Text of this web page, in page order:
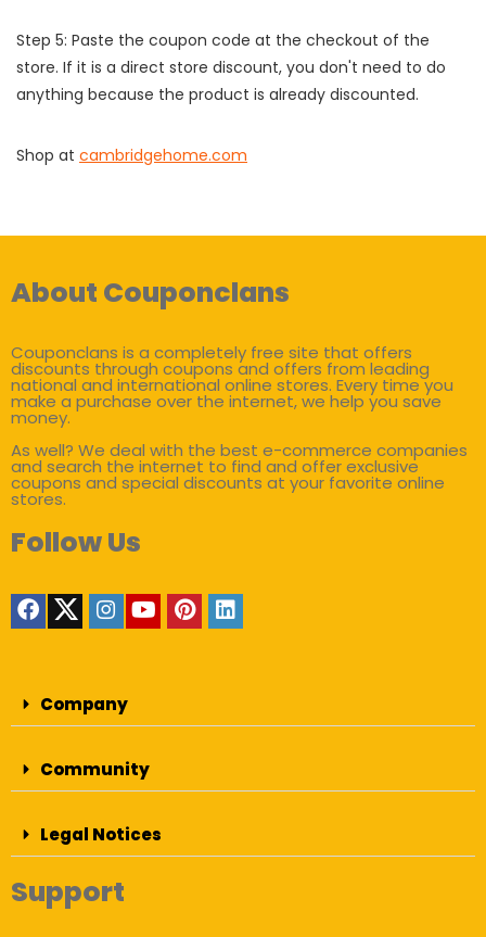
Step 5: Paste the coupon code at the checkout of the
store. If it is a direct store discount, you don't need to do
anything because the product is already discounted.
Shop at cambridgehome.com
About Couponclans
Couponclans is a completely free site that offers
discounts through coupons and offers from leading
national and international online stores. Every time you
make a purchase over the internet, we help you save
money.
As well? We deal with the best e-commerce companies
and search the internet to find and offer exclusive
coupons and special discounts at your favorite online
stores.
Follow Us
Company
Community
Legal Notices
Support